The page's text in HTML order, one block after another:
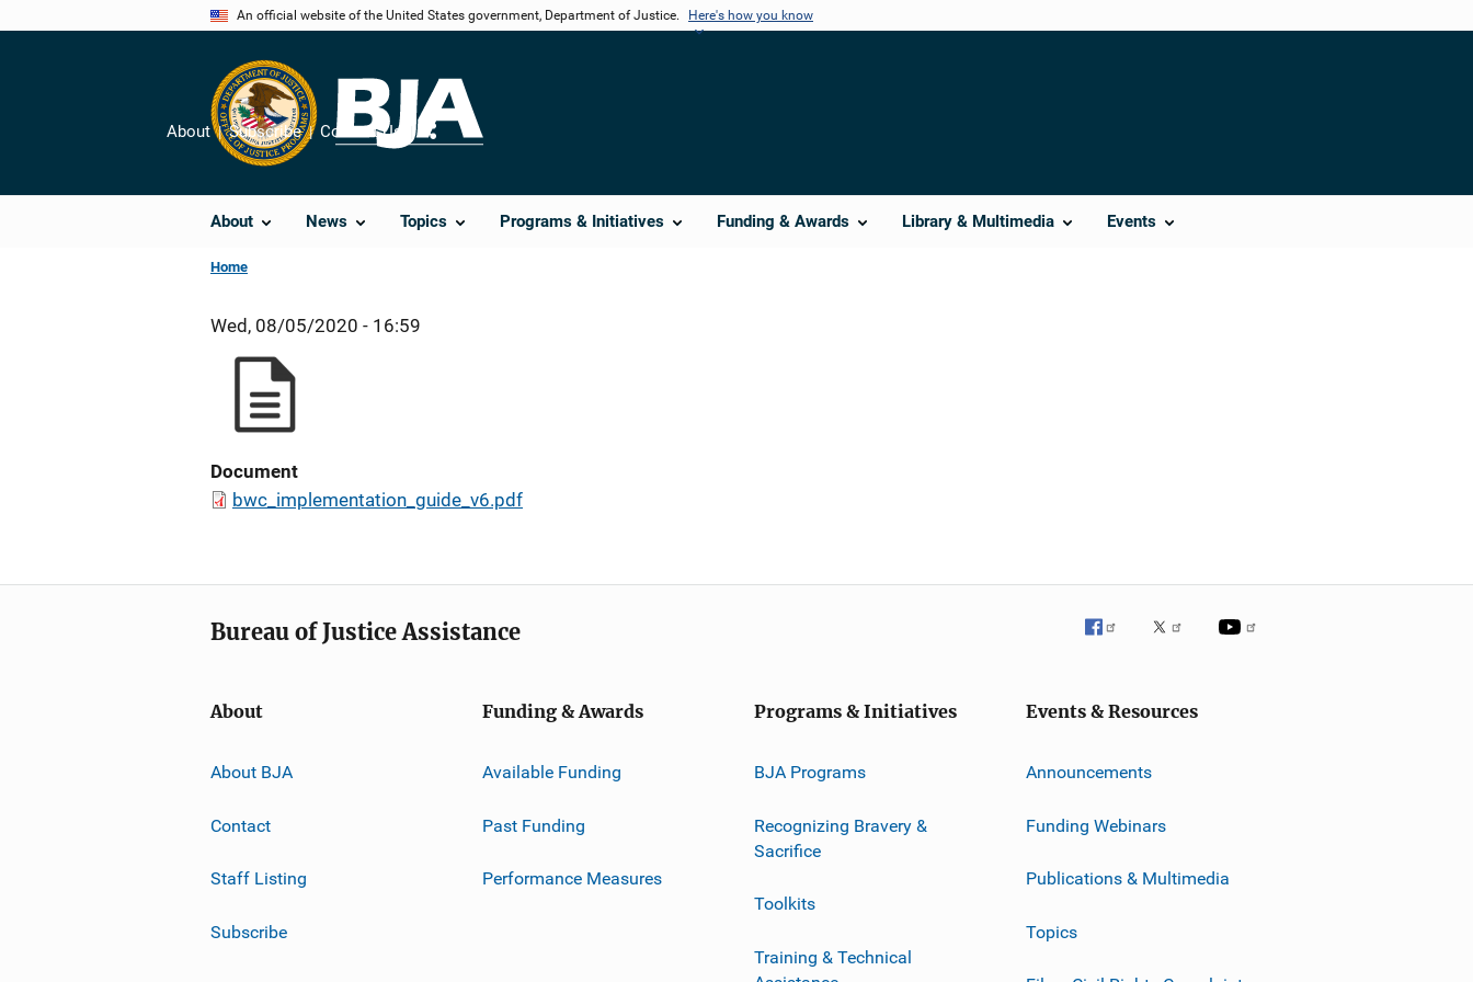
An official website of the United States government, Department of Justice. Here's how you know
About News Topics Programs & Initiatives Funding & Awards Library & Multimedia Events
About Subscribe Contact Us
Share
Home
Wed, 08/05/2020 - 16:59
Document
bwc_implementation_guide_v6.pdf
Bureau of Justice Assistance
About
About BJA
Contact
Staff Listing
Subscribe
Funding & Awards
Available Funding
Past Funding
Performance Measures
Programs & Initiatives
BJA Programs
Recognizing Bravery &
Sacrifice
Toolkits
Training & Technical
Events & Resources
Announcements
Funding Webinars
Publications & Multimedia
Topics